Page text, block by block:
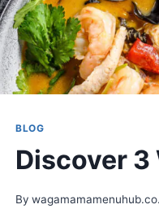
BLOG
Discover 3
By